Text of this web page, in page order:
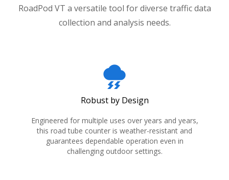
RoadPod VT a versatile tool for diverse traffic data
collection and analysis needs.
thunderstorm
Robust by Design
Engineered for multiple uses over years and years,
this road tube counter is weather-resistant and
guarantees dependable operation even in
challenging outdoor settings.